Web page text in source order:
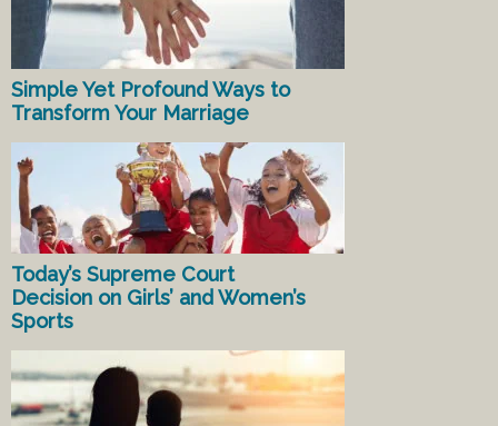
Simple Yet Profound Ways to
Transform Your Marriage
Today’s Supreme Court
Decision on Girls’ and Women’s
Sports